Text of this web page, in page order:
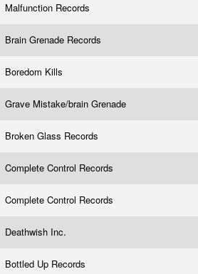
Malfunction Records
Brain Grenade Records
Boredom Kills
Grave Mistake/brain Grenade
Broken Glass Records
Complete Control Records
Complete Control Records
Deathwish Inc.
Bottled Up Records